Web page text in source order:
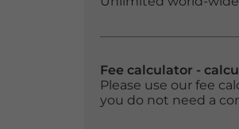
Fee calculator -
Please use our fee
you do not need a